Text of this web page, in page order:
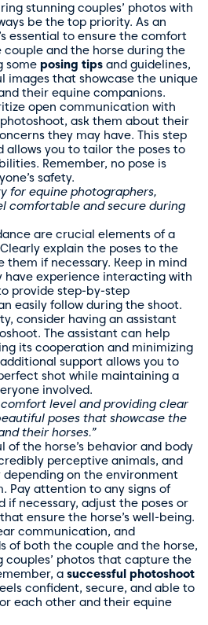
stunning couples’ photos with
be the top priority. As an
essential to ensure the comfort
and the horse during the
some posing tips and guidelines,
images that showcase the unique
their equine companions.
open communication with
ask them about their
they may have. This step
allows you to tailor the poses to
Remember, no pose is
safety.
for equine photographers,
comfortable and secure during
are crucial elements of a
explain the poses to the
them if necessary. Keep in mind
have experience interacting with
provide step-by-step
easily follow during the shoot.
consider having an assistant
The assistant can help
its cooperation and minimizing
support allows you to
shot while maintaining a
involved.
level and providing clear
poses that showcase the
their horses.”
of the horse’s behavior and body
perceptive animals, and
on the environment
Pay attention to any signs of
if necessary, adjust the poses or
ensure the horse’s well-being.
communication, and
of both the couple and the horse,
photos that capture the
a successful photoshoot
confident, secure, and able to
each other and their equine